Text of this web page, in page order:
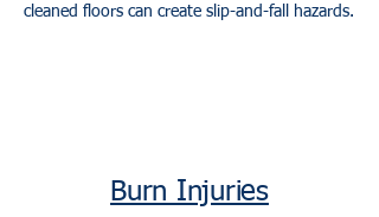
cleaned floors can create slip-and-fall hazards.
Burn Injuries